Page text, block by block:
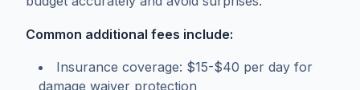
Common additional fees include:
Insurance coverage: $15-$40 per day for
damage waiver protection